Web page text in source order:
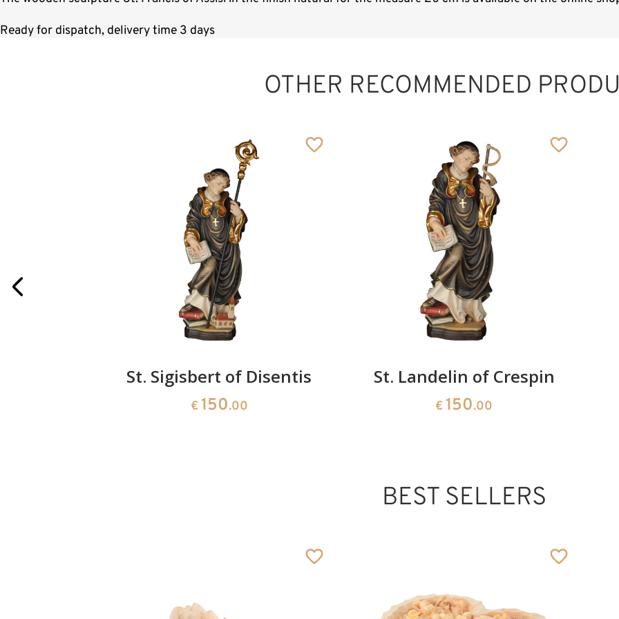
Ready for dispatch, delivery time 3 days
OTHER RECOMMENDED
St. Sigisbert of Disentis
€ 150.00
St. Landelin of Crespin
€ 150.00
BEST SELLERS